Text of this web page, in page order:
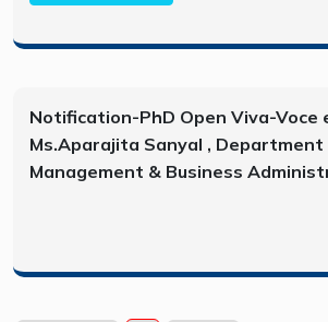
Notification-PhD Open Viva-Voce
Ms.Aparajita Sanyal , Department
Management & Business